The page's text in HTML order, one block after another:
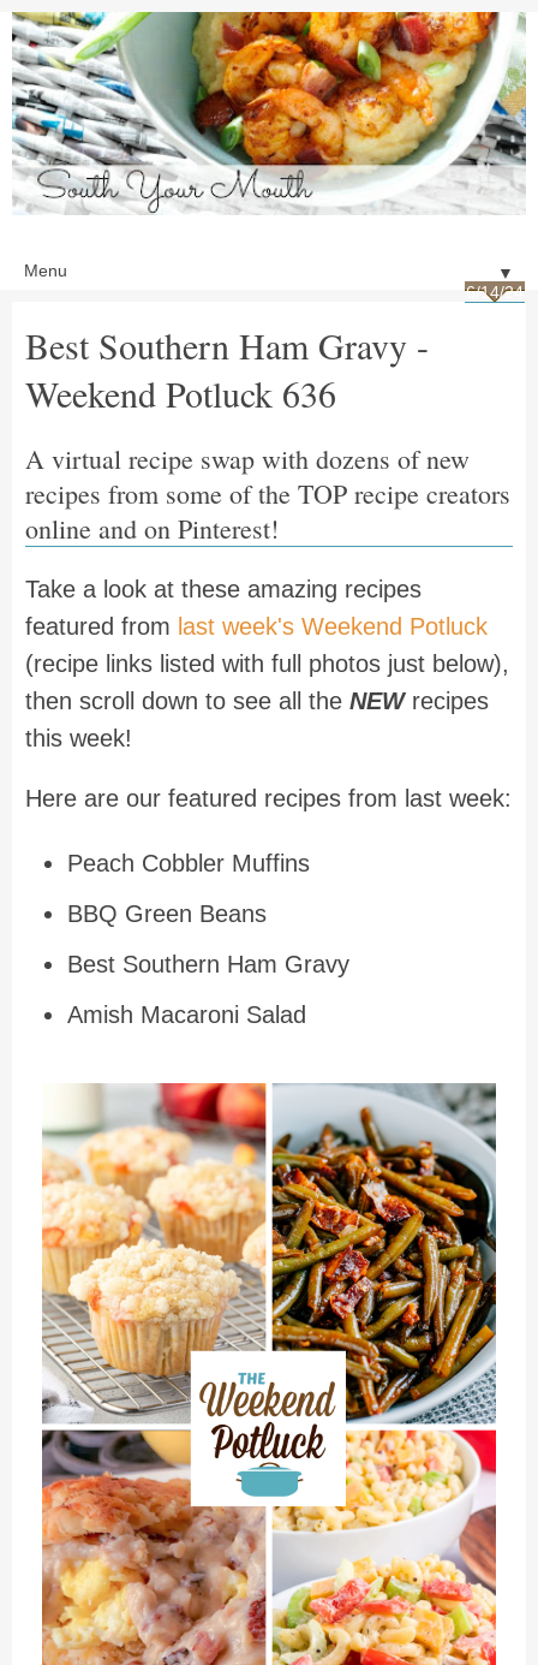
▼
6/14/24
Best Southern Ham Gravy -
Weekend Potluck 636
A virtual recipe swap with dozens of new
recipes from some of the TOP recipe creators
online and on Pinterest!
Take a look at these amazing recipes
featured from last week's Weekend Potluck
(recipe links listed with full photos just below),
then scroll down to see all the NEW recipes
this week!
Here are our featured recipes from last week:
Peach Cobbler Muffins
BBQ Green Beans
Best Southern Ham Gravy
Amish Macaroni Salad